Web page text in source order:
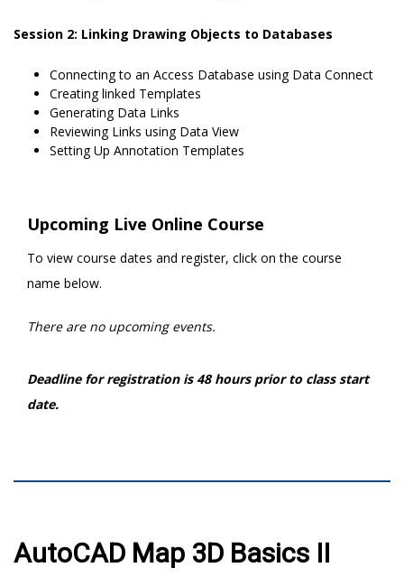
Session 2: Linking Drawing Objects to Databases
Connecting to an Access Database using Data Connect
Creating linked Templates
Generating Data Links
Reviewing Links using Data View
Setting Up Annotation Templates
Upcoming Live Online Course
To view course dates and register, click on the course
name below.
There are no upcoming events.
Deadline for registration is 48 hours prior to class start
date.
AutoCAD Map 3D Basics II